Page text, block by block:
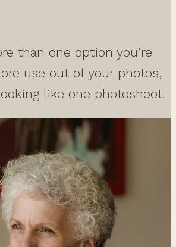
than one option you’re
use out of your photos,
like one photoshoot.